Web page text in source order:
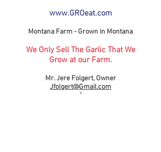
www.GROeat.com
Montana Farm - Grown in Montana
We Only Sell The Garlic That We
Grow at our Farm.
Mr. Jere Folgert, Owner
Jfolgert@Gmail.com
'